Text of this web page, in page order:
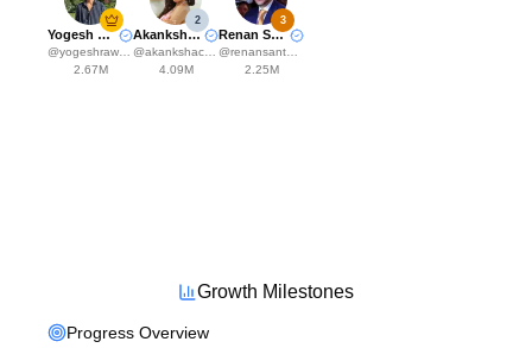
Yogesh Rawat
@yogeshrawat04
2.67M
2
Akanksha Choudhary
@akankshachoudhary_official
4.09M
3
Renan Santos
@renansantosmbl
2.25M
Growth Milestones
Progress Overview